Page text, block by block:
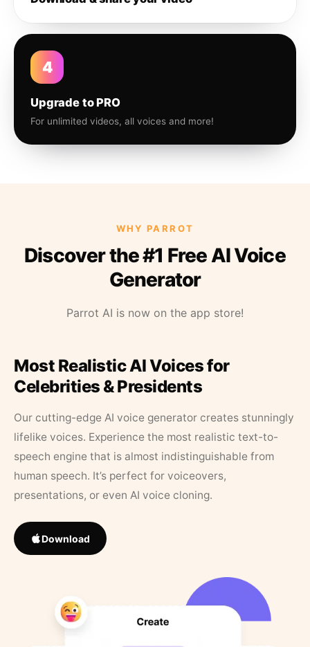
4
Upgrade to PRO
For unlimited videos, all voices and more!
WHY PARROT
Discover the #1 Free AI Voice
Generator
Parrot AI is now on the app store!
Most Realistic AI Voices for
Celebrities & Presidents
Our cutting-edge AI voice generator creates stunningly
lifelike voices. Experience the most realistic text-to-
speech engine that is almost indistinguishable from
human speech. It’s perfect for voiceovers,
presentations, or even AI voice cloning.
Download